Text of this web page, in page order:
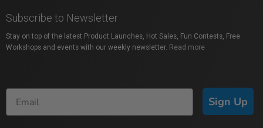
Subscribe to Newsletter
Stay on top of the latest Product Launches, Hot Sales, Fun Contests, Free
Workshops and events with our weekly newsletter. Read more
Sign Up